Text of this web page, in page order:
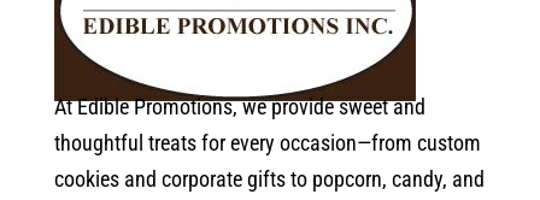
At Edible Promotions, we provide sweet and
thoughtful treats for every occasion—from custom
cookies and corporate gifts to popcorn, candy, and